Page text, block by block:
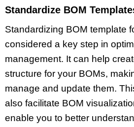
Standardize BOM
Standardizing BOM template
considered a key step in
management. It can help
structure for your BOMs,
manage and update them.
also facilitate BOM
enable you to better